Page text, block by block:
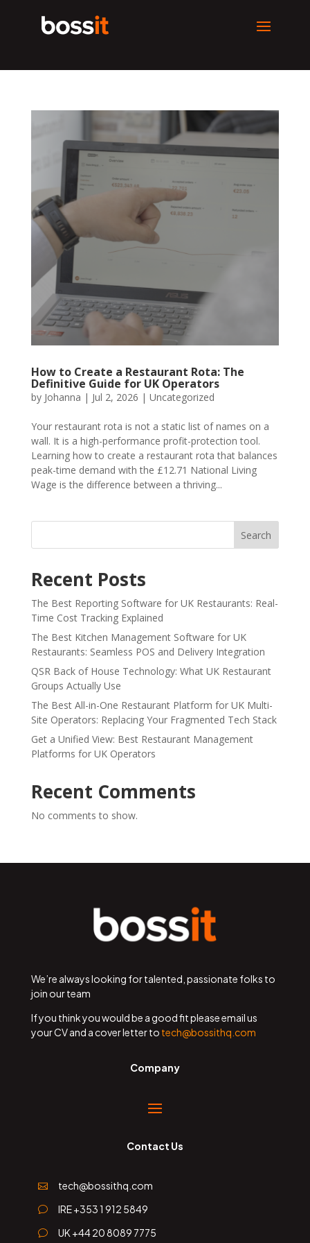
How to Create a Restaurant Rota: The
Definitive Guide for UK Operators
by Johanna | Jul 2, 2026 | Uncategorized
Your restaurant rota is not a static list of names on a
wall. It is a high-performance profit-protection tool.
Learning how to create a restaurant rota that balances
peak-time demand with the £12.71 National Living
Wage is the difference between a thriving...
Search
Recent Posts
The Best Reporting Software for UK Restaurants: Real-
Time Cost Tracking Explained
The Best Kitchen Management Software for UK
Restaurants: Seamless POS and Delivery Integration
QSR Back of House Technology: What UK Restaurant
Groups Actually Use
The Best All-in-One Restaurant Platform for UK Multi-
Site Operators: Replacing Your Fragmented Tech Stack
Get a Unified View: Best Restaurant Management
Platforms for UK Operators
Recent Comments
No comments to show.
We’re always looking for talented, passionate folks to
join our team
If you think you would be a good fit please email us
your CV and a cover letter to tech@bossithq.com
Company
Contact Us
 tech@bossithq.com
v IRE +353 1 912 5849
v UK +44 20 8089 7775